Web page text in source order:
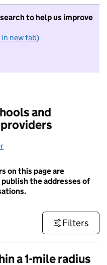
to help us improve
new tab)
not want to take part in
and
on this page are
the addresses of
Filters
a 1-mile radius